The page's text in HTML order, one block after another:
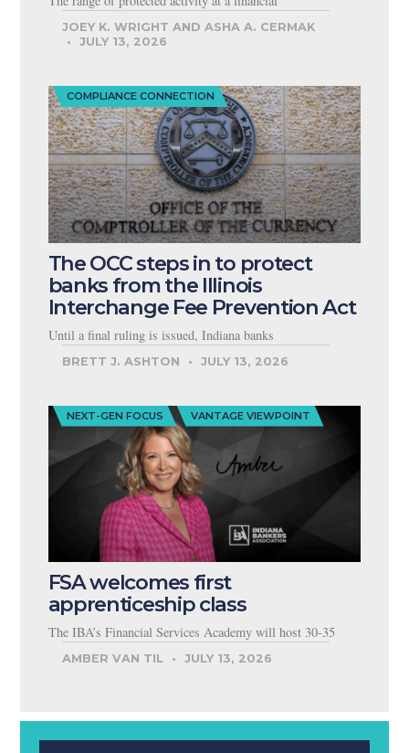
JOEY K. WRIGHT AND ASHA A. CERMAK
JULY 13, 2026
COMPLIANCE CONNECTION
The OCC steps in to protect
banks from the Illinois
Interchange Fee Prevention Act
Until a final ruling is issued, Indiana banks
BRETT J. ASHTON JULY 13, 2026
NEXT-GEN FOCUS VANTAGE VIEWPOINT
FSA welcomes first
apprenticeship class
The IBA’s Financial Services Academy will host 30-35
AMBER VAN TIL JULY 13, 2026